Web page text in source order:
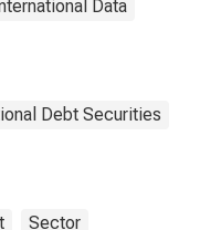
Data
Debt Securities
Sector